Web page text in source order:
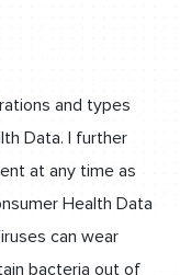
and types
Data. I further
at any time as
Health Data
can wear
bacteria out of